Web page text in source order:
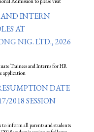
INTERN
AT
NIG. LTD., 2026
Trainees and Interns for HR
application
DATE
2018 SESSION
inform all parents and students